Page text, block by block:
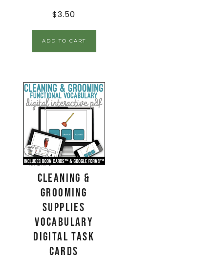
$3.50
ADD TO CART
Cleaning &
Grooming
Supplies
Vocabulary
Digital Task
Cards